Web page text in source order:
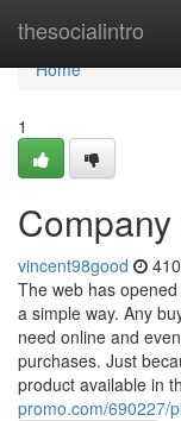
thesocialintro
Home
Home
1
vincent98good
The web has
a simple way. Any
need online and
purchases. Just
product available in
promo.com/690227/